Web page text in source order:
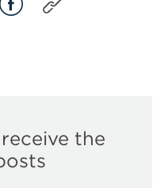
SHARESHARE
the